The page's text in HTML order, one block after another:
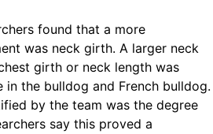
found that a more
was neck girth. A larger neck
girth or neck length was
in the bulldog and French bulldog.
by the team was the degree
say this proved a